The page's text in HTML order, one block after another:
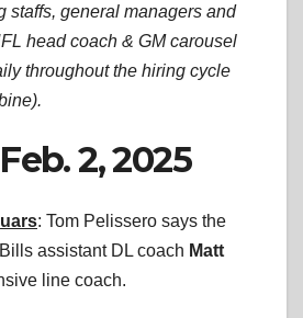
staffs, general managers and
head coach & GM carousel
throughout the hiring cycle
2, 2025
: Tom Pelissero says the
assistant DL coach Matt
line coach.